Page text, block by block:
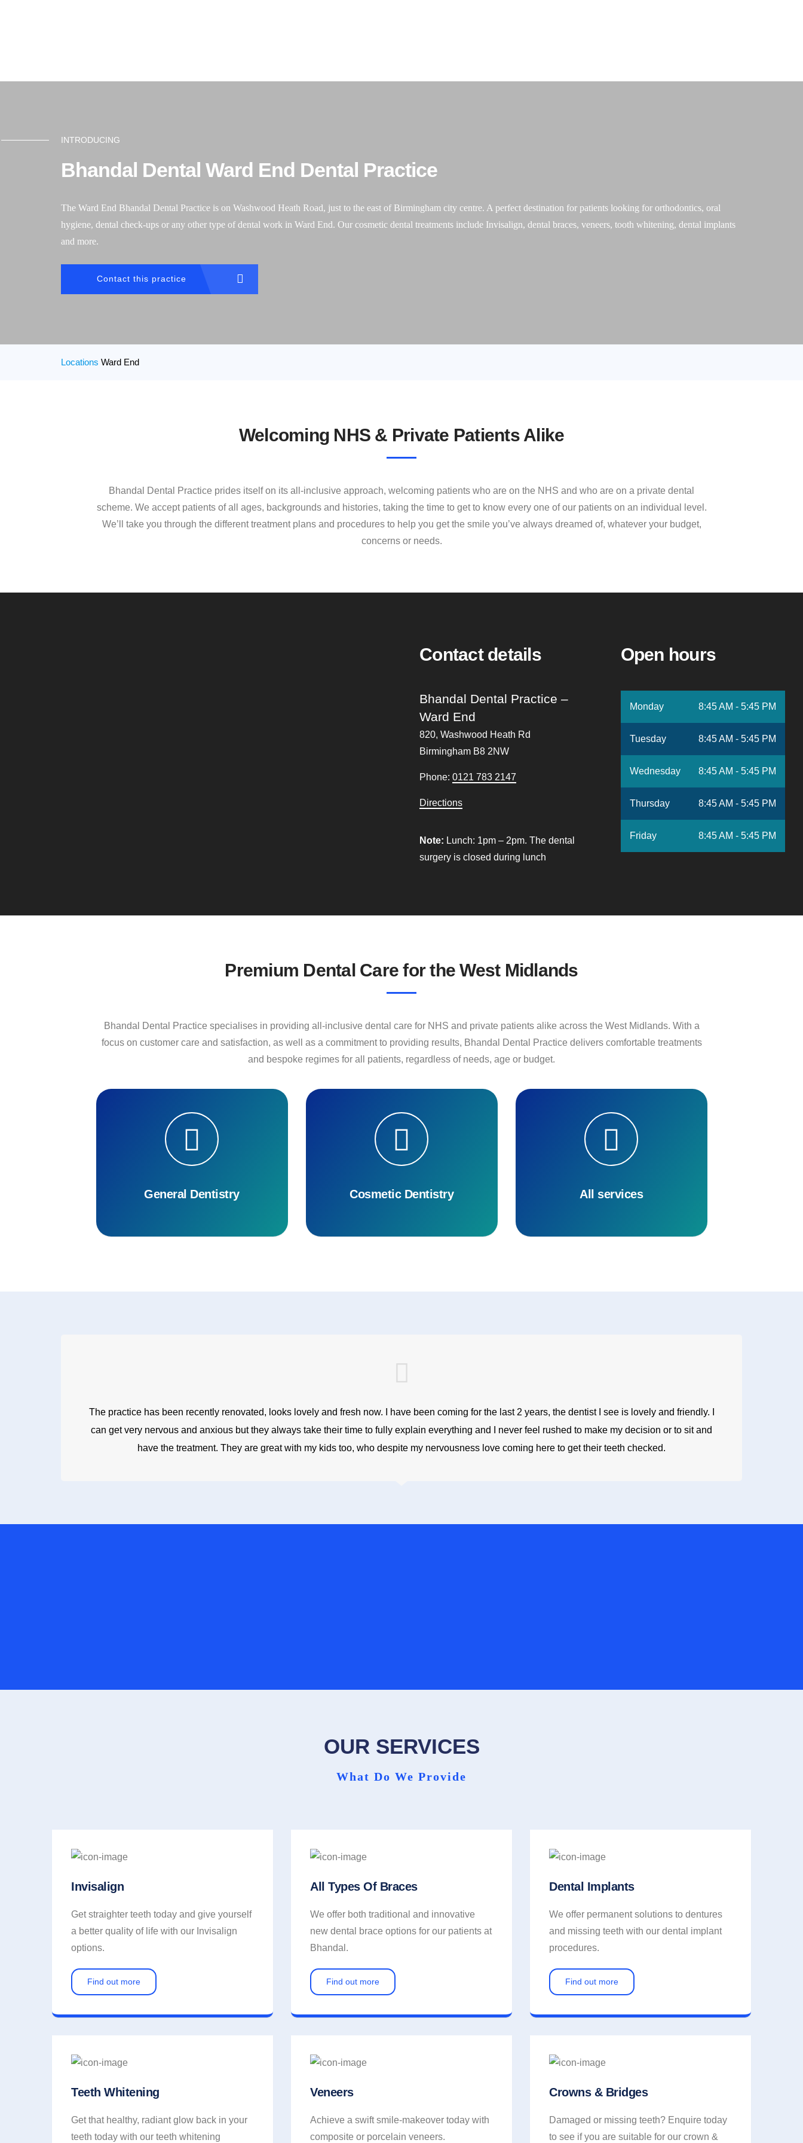
INTRODUCING
Bhandal Dental Ward End Dental Practice
The Ward End Bhandal Dental Practice is on Washwood Heath Road, just to the east of Birmingham city centre. A perfect destination for patients looking for orthodontics, oral
hygiene, dental check-ups or any other type of dental work in Ward End. Our cosmetic dental treatments include Invisalign, dental braces, veneers, tooth whitening, dental implants
and more.
Contact this practice
Locations Ward End
Welcoming NHS & Private Patients Alike
Bhandal Dental Practice prides itself on its all‐inclusive approach, welcoming patients who are on the NHS and who are on a private dental
scheme. We accept patients of all ages, backgrounds and histories, taking the time to get to know every one of our patients on an individual level.
We’ll take you through the different treatment plans and procedures to help you get the smile you’ve always dreamed of, whatever your budget,
concerns or needs.
Contact details
Bhandal Dental Practice –
Ward End
820, Washwood Heath Rd
Birmingham B8 2NW
Phone: 0121 783 2147
Directions
Note: Lunch: 1pm – 2pm. The dental
surgery is closed during lunch
Open hours
Monday 8:45 AM - 5:45 PM
Tuesday 8:45 AM - 5:45 PM
Wednesday 8:45 AM - 5:45 PM
Thursday 8:45 AM - 5:45 PM
Friday 8:45 AM - 5:45 PM
Premium Dental Care for the West Midlands
Bhandal Dental Practice specialises in providing all‐inclusive dental care for NHS and private patients alike across the West Midlands. With a
focus on customer care and satisfaction, as well as a commitment to providing results, Bhandal Dental Practice delivers comfortable treatments
and bespoke regimes for all patients, regardless of needs, age or budget.
General Dentistry Cosmetic Dentistry All services
The practice has been recently renovated, looks lovely and fresh now. I have been coming for the last 2 years, the dentist I see is lovely and friendly. I
can get very nervous and anxious but they always take their time to fully explain everything and I never feel rushed to make my decision or to sit and
have the treatment. They are great with my kids too, who despite my nervousness love coming here to get their teeth checked.
OUR SERVICES
What Do We Provide
Invisalign
Get straighter teeth today and give yourself
a better quality of life with our Invisalign
options.
Find out more
All Types Of Braces
We offer both traditional and innovative
new dental brace options for our patients at
Bhandal.
Find out more
Dental Implants
We offer permanent solutions to dentures
and missing teeth with our dental implant
procedures.
Find out more
Teeth Whitening
Get that healthy, radiant glow back in your
teeth today with our teeth whitening
Veneers
Achieve a swift smile-makeover today with
composite or porcelain veneers.
Crowns & Bridges
Damaged or missing teeth? Enquire today
to see if you are suitable for our crown &